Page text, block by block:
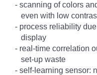
- scanning of colors
even with low
- process reliability
display
- real-time correlation
set-up waste
- self-learning sensor: